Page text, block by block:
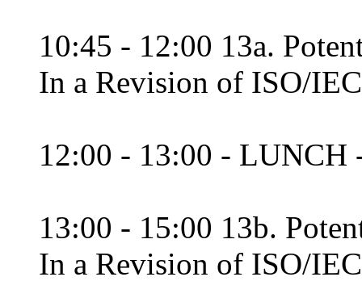
10:45 - 12:00 13a.
In a Revision of ISO/
12:00 - 13:00 - LUNCH
13:00 - 15:00 13b.
In a Revision of ISO/